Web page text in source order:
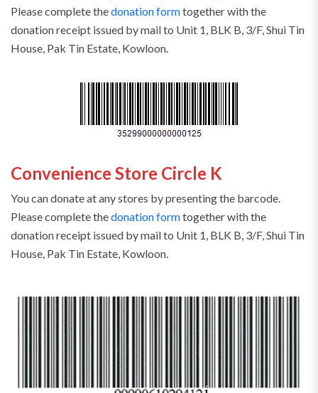
Please complete thedonation formtogether with the
donation receipt issued by mail to Unit 1, BLK B, 3/F, Shui Tin
House, Pak Tin Estate, Kowloon.
Convenience Store Circle K
You can donate at any stores by presenting the barcode.
Please complete thedonation formtogether with the
donation receipt issued by mail to Unit 1, BLK B, 3/F, Shui Tin
House, Pak Tin Estate, Kowloon.